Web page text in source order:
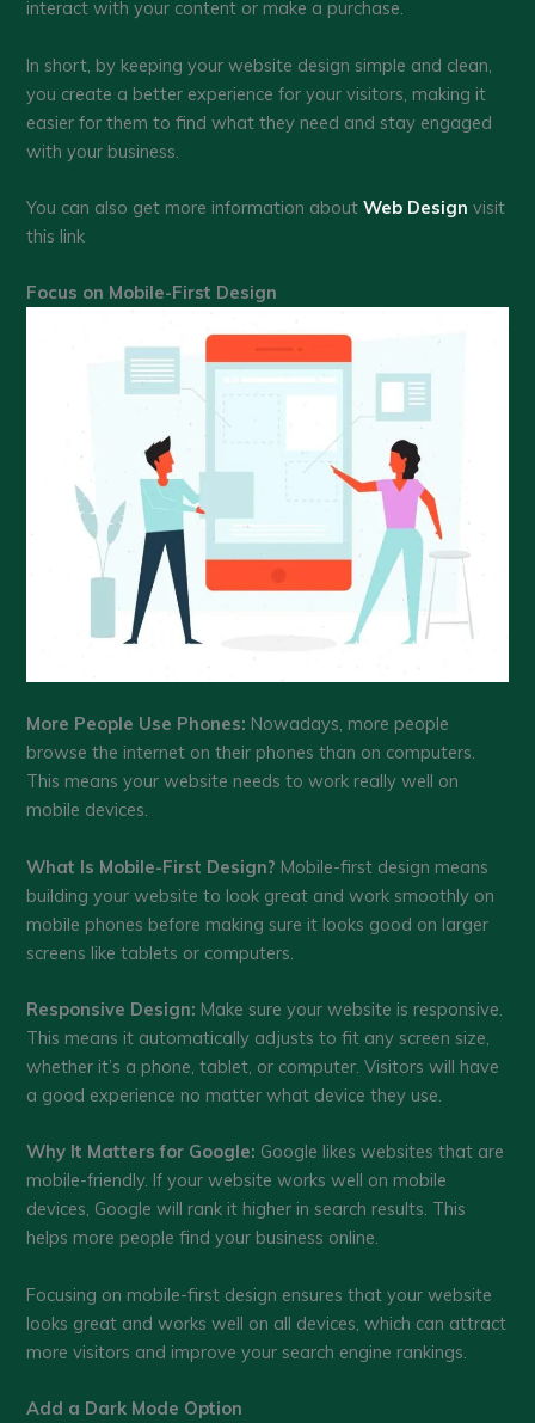
interact with your content or make a purchase.
In short, by keeping your website design simple and clean,
you create a better experience for your visitors, making it
easier for them to find what they need and stay engaged
with your business.
You can also get more information aboutWeb Design visit
this link
Focus on Mobile-First Design
More People Use Phones: Nowadays, more people
browse the internet on their phones than on computers.
This means your website needs to work really well on
mobile devices.
What Is Mobile-First Design? Mobile-first design means
building your website to look great and work smoothly on
mobile phones before making sure it looks good on larger
screens like tablets or computers.
Responsive Design: Make sure your website is responsive.
This means it automatically adjusts to fit any screen size,
whether it’s a phone, tablet, or computer. Visitors will have
a good experience no matter what device they use.
Why It Matters for Google: Google likes websites that are
mobile-friendly. If your website works well on mobile
devices, Google will rank it higher in search results. This
helps more people find your business online.
Focusing on mobile-first design ensures that your website
looks great and works well on all devices, which can attract
more visitors and improve your search engine rankings.
Add a Dark Mode Option